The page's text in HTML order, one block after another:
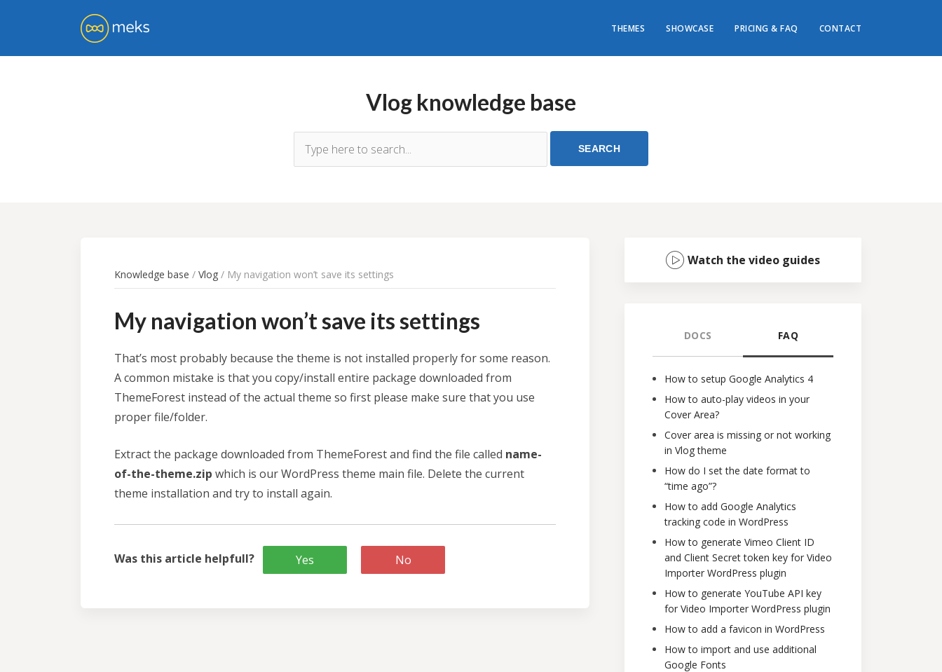
THEMES SHOWCASE PRICING & FAQ CONTACT
Vlog knowledge base
Knowledge base / Vlog / My navigation won’t save its settings
My navigation won’t save its settings
That’s most probably because the theme is not installed properly for some reason.
A common mistake is that you copy/install entire package downloaded from
ThemeForest instead of the actual theme so first please make sure that you use
proper file/folder.
Extract the package downloaded from ThemeForest and find the file called name-
of-the-theme.zip which is our WordPress theme main file. Delete the current
theme installation and try to install again.
Was this article helpfull? Yes No
Watch the video guides
DOCS FAQ
How to setup Google Analytics 4
How to auto-play videos in your
Cover Area?
Cover area is missing or not working
in Vlog theme
How do I set the date format to
“time ago”?
How to add Google Analytics
tracking code in WordPress
How to generate Vimeo Client ID
and Client Secret token key for Video
Importer WordPress plugin
How to generate YouTube API key
for Video Importer WordPress plugin
How to add a favicon in WordPress
How to import and use additional
Google Fonts